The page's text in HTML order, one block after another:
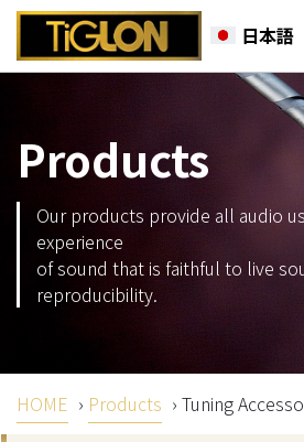
日本語
Products
Our products provide all audio
experience
of sound that is faithful to live
reproducibility.
HOME › Products › Tuning